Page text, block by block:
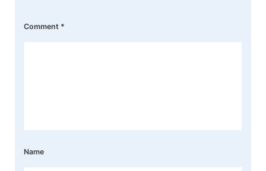
Comment *
Name